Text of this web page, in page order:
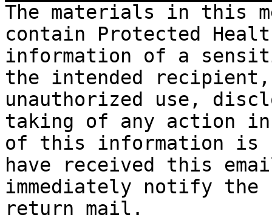
The materials in this
contain Protected
information of a
the intended
unauthorized use,
taking of any action
of this information
have received this
immediately notify the
return mail.